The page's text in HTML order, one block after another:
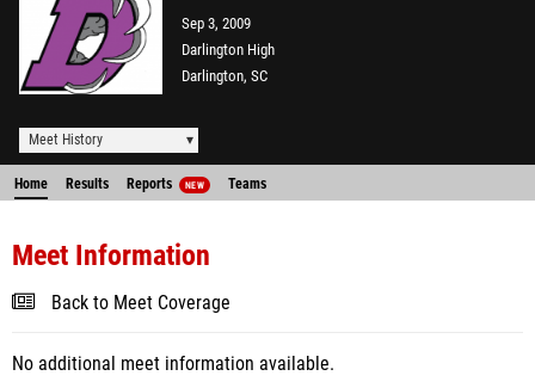
Sep 3, 2009
Darlington High
Darlington, SC
Meet History
Home Results Reports NEW Teams
Meet Information
Back to Meet Coverage
No additional meet information available.